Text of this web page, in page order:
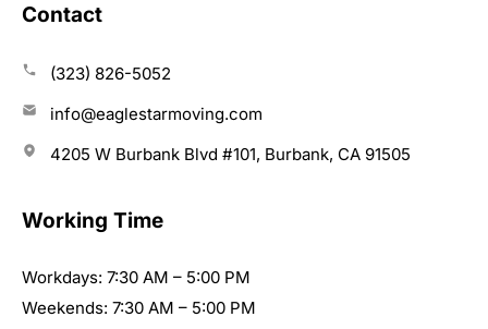
Contact
(323) 826-5052
info@eaglestarmoving.com
4205 W Burbank Blvd #101, Burbank, CA 91505
Working Time
Workdays: 7:30 AM – 5:00 PM
Weekends: 7:30 AM – 5:00 PM